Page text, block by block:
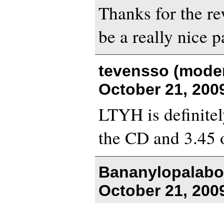
Thanks for the
be a really nice
tevensso
October 21,
LTYH is
the CD and 3.45
October 21,